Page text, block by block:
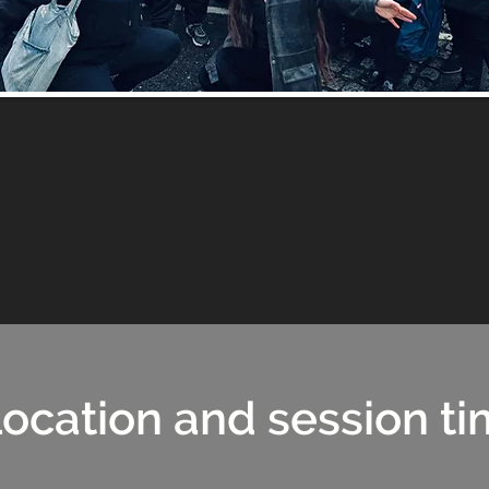
and session